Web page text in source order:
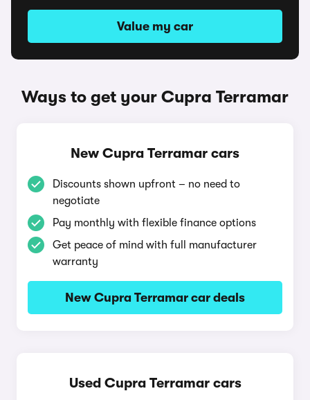
Value my car
Ways to get your Cupra Terramar
New Cupra Terramar cars
Discounts shown upfront – no need to
negotiate
Pay monthly with flexible finance options
Get peace of mind with full manufacturer
warranty
New Cupra Terramar car deals
Used Cupra Terramar cars